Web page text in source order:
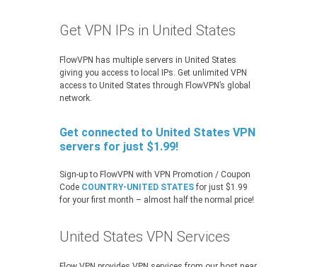
Get VPN IPs in United States
FlowVPN has multiple servers in United States
giving you access to local IPs. Get unlimited VPN
access to United States through FlowVPN’s global
network.
Get connected to United States VPN
servers for just $1.99!
Sign-up to FlowVPN with VPN Promotion / Coupon
Code COUNTRY-UNITED STATES for just $1.99
for your first month – almost half the normal price!
United States VPN Services